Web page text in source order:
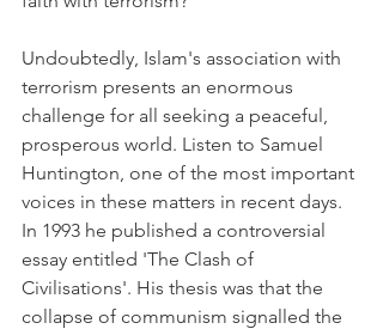
Undoubtedly, Islam's association with
terrorism presents an enormous
challenge for all seeking a peaceful,
prosperous world. Listen to Samuel
Huntington, one of the most important
voices in these matters in recent days.
In 1993 he published a controversial
essay entitled 'The Clash of
Civilisations'. His thesis was that the
collapse of communism signalled the